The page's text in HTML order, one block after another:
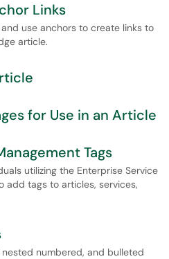
Links
use anchors to create links to
article.
for Use in an Article
Tags
utilizing the Enterprise Service
add tags to articles, services,
numbered, and bulleted